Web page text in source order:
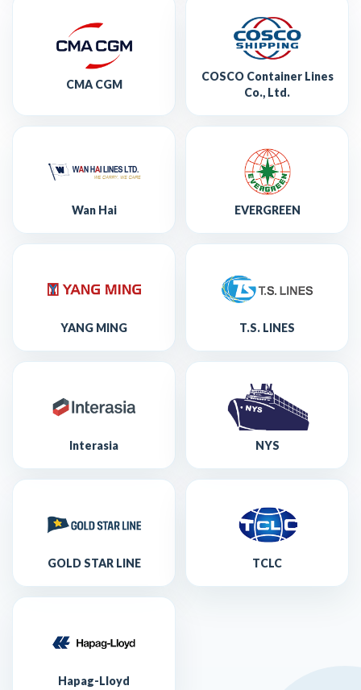
CMA CGM
COSCO Container Lines
Co., Ltd.
Wan Hai EVERGREEN
YANG MING T.S. LINES
Interasia NYS
GOLD STAR LINE TCLC
Hapag-Lloyd